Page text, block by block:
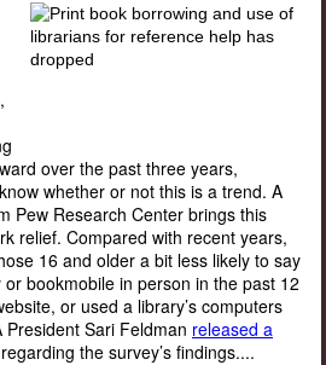
over the past three years,
whether or not this is a trend. A
Pew Research Center brings this
relief. Compared with recent years,
16 and older a bit less likely to say
bookmobile in person in the past 12
or used a library’s computers
President Sari Feldman released a
the survey’s findings....